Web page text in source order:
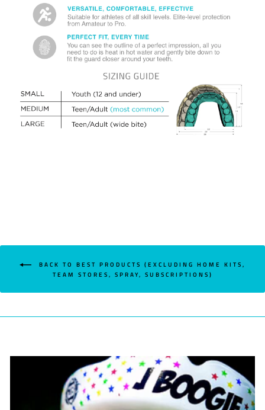
BACK TO BEST PRODUCTS (EXCLUDING HOME KITS,
TEAM STORES, SPRAY, SUBSCRIPTIONS)